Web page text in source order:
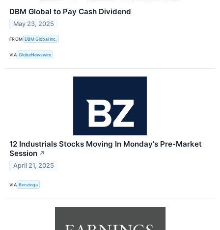
DBM Global to Pay Cash Dividend
May 23, 2025
FROM DBM Global Inc.
VIA GlobeNewswire
12 Industrials Stocks Moving In Monday's Pre-Market
Session ↗
April 21, 2025
VIA Benzinga